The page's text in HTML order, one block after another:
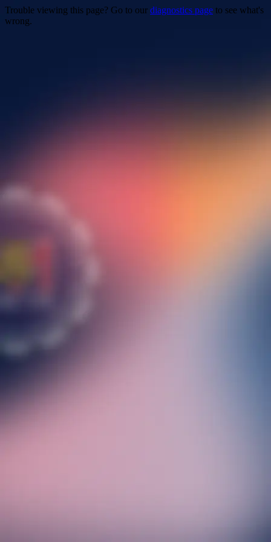
Trouble viewing this page? Go to our diagnostics page to see what's
wrong.